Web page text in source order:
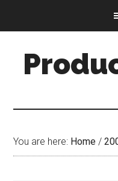
content
sidebar
You are here: Home /